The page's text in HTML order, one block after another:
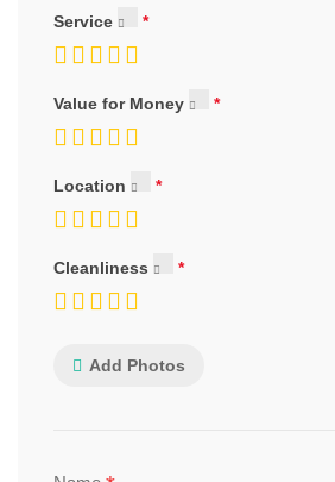
Service
Value for Money
Location
Cleanliness
Add Photos